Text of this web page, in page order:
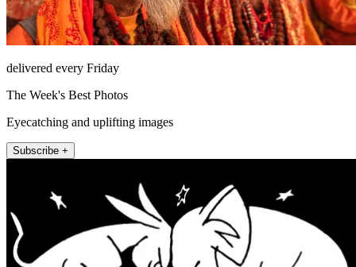
delivered every Friday
The Week's Best Photos
Eyecatching and uplifting images
Subscribe +